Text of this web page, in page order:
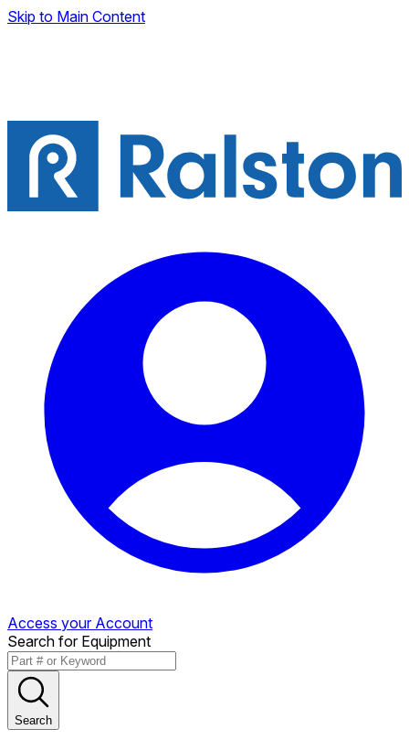
Skip to Main Content
Access your Account
Search for Equipment
Search